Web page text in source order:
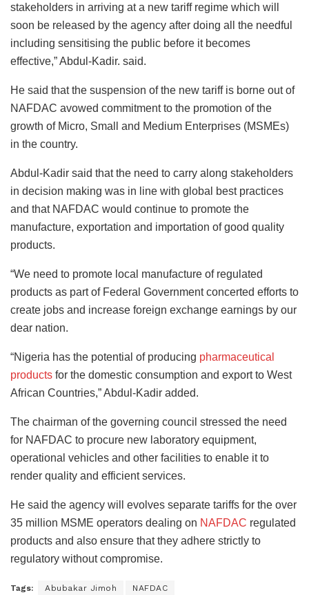
stakeholders in arriving at a new tariff regime which will
soon be released by the agency after doing all the needful
including sensitising the public before it becomes
effective,” Abdul-Kadir. said.
He said that the suspension of the new tariff is borne out of
NAFDAC avowed commitment to the promotion of the
growth of Micro, Small and Medium Enterprises (MSMEs)
in the country.
Abdul-Kadir said that the need to carry along stakeholders
in decision making was in line with global best practices
and that NAFDAC would continue to promote the
manufacture, exportation and importation of good quality
products.
“We need to promote local manufacture of regulated
products as part of Federal Government concerted efforts to
create jobs and increase foreign exchange earnings by our
dear nation.
“Nigeria has the potential of producing pharmaceutical
products for the domestic consumption and export to West
African Countries,” Abdul-Kadir added.
The chairman of the governing council stressed the need
for NAFDAC to procure new laboratory equipment,
operational vehicles and other facilities to enable it to
render quality and efficient services.
He said the agency will evolves separate tariffs for the over
35 million MSME operators dealing on NAFDAC regulated
products and also ensure that they adhere strictly to
regulatory without compromise.
Tags: Abubakar Jimoh NAFDAC